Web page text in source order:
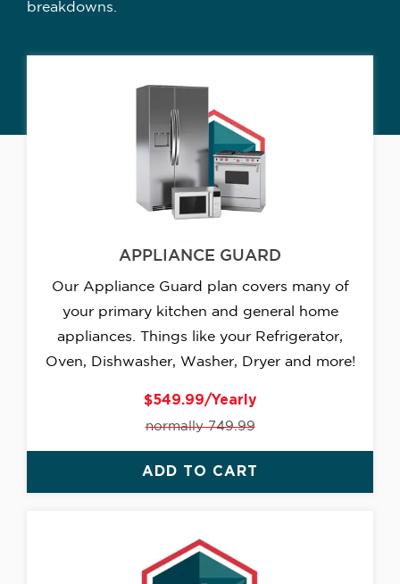
breakdowns.
APPLIANCE GUARD
Our Appliance Guard plan covers many of
your primary kitchen and general home
appliances. Things like your Refrigerator,
Oven, Dishwasher, Washer, Dryer and more!
$549.99/Yearly
normally 749.99
ADD TO CART